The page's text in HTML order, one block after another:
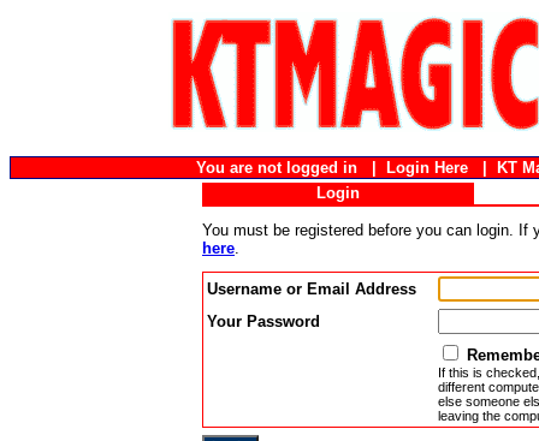
You are not logged in | Login Here
KT
Login
You must be registered before you can login.
here.
Username or Email Address
Your Password
If this is
different
else someone
leaving the